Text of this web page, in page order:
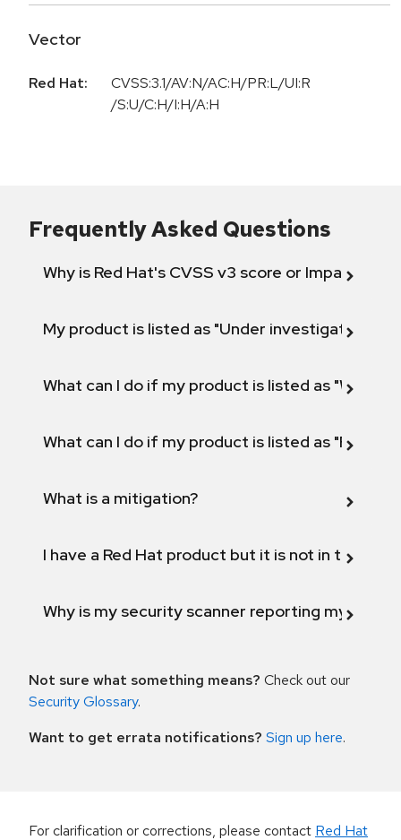
Vector
Red Hat:
CVSS:3.1/AV:N/AC:H/PR:L/UI:R
/S:U/C:H/I:H/A:H
Frequently Asked Questions
Why is Red Hat's CVSS v3 score or Impact
My product is listed as "Under investigation"
What can I do if my product is listed as "Will not
What can I do if my product is listed as "Fix
What is a mitigation?
I have a Red Hat product but it is not in the
Why is my security scanner reporting my
Not sure what something means? Check out our
Security Glossary.
Want to get errata notifications? Sign up here.
For clarification or corrections, please contact Red Hat